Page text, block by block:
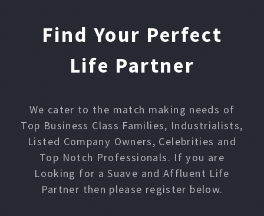
Find Your Perfect
Life Partner
We cater to the match making needs of
Top Business Class Families, Industrialists,
Listed Company Owners, Celebrities and
Top Notch Professionals. If you are
Looking for a Suave and Affluent Life
Partner then please register below.